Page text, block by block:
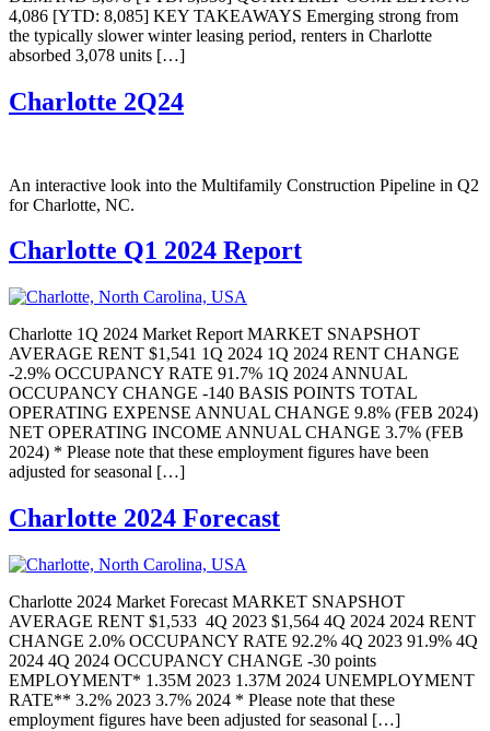
4,086 [YTD: 8,085] KEY TAKEAWAYS Emerging strong from
the typically slower winter leasing period, renters in Charlotte
absorbed 3,078 units […]
Charlotte 2Q24
An interactive look into the Multifamily Construction Pipeline in Q2
for Charlotte, NC.
Charlotte Q1 2024 Report
Charlotte 1Q 2024 Market Report MARKET SNAPSHOT
AVERAGE RENT $1,541 1Q 2024 1Q 2024 RENT CHANGE
-2.9% OCCUPANCY RATE 91.7% 1Q 2024 ANNUAL
OCCUPANCY CHANGE -140 BASIS POINTS TOTAL
OPERATING EXPENSE ANNUAL CHANGE 9.8% (FEB 2024)
NET OPERATING INCOME ANNUAL CHANGE 3.7% (FEB
2024) * Please note that these employment figures have been
adjusted for seasonal […]
Charlotte 2024 Forecast
Charlotte 2024 Market Forecast MARKET SNAPSHOT
AVERAGE RENT $1,533 4Q 2023 $1,564 4Q 2024 2024 RENT
CHANGE 2.0% OCCUPANCY RATE 92.2% 4Q 2023 91.9% 4Q
2024 4Q 2024 OCCUPANCY CHANGE -30 points
EMPLOYMENT* 1.35M 2023 1.37M 2024 UNEMPLOYMENT
RATE** 3.2% 2023 3.7% 2024 * Please note that these
employment figures have been adjusted for seasonal […]